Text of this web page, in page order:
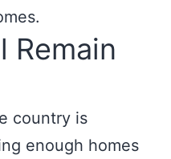
Remain
country is
enough homes